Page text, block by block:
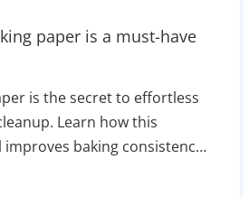
paper is a must-have
is the secret to effortless
Learn how this
baking consistency,
and how to select the